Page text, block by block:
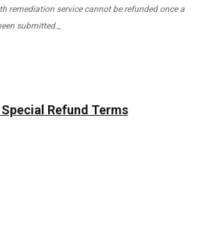
remediation service cannot be refunded once a
submitted._
Refund Terms